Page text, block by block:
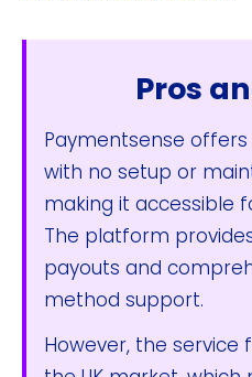
Pros
Paymentsense
with no setup or
making it accessible
The platform
payouts and
method support.
However, the service